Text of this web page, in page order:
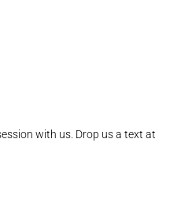
with us. Drop us a text at